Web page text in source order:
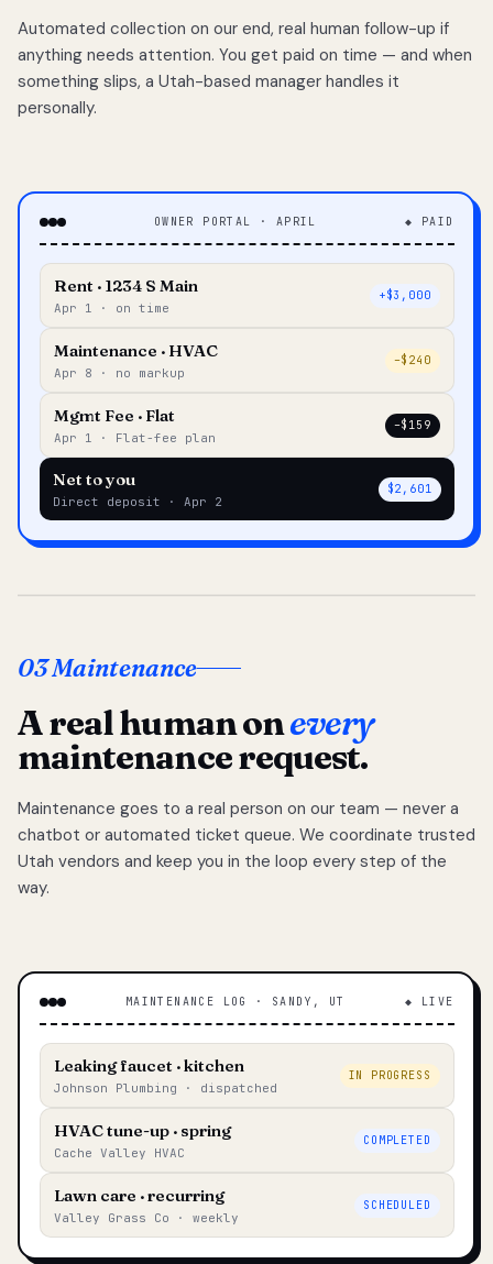
Automated collection on our end, real human follow-up if
anything needs attention. You get paid on time — and when
something slips, a Utah-based manager handles it
personally.
OWNER PORTAL · APRIL ◆ PAID
Rent · 1234 S Main
Apr 1 · on time
+$3,000
Maintenance · HVAC
Apr 8 · no markup
–$240
Mgmt Fee · Flat
Apr 1 · Flat-fee plan
–$159
Net to you
Direct deposit · Apr 2
$2,601
03 Maintenance
A real human onevery
maintenance request.
Maintenance goes to a real person on our team — never a
chatbot or automated ticket queue. We coordinate trusted
Utah vendors and keep you in the loop every step of the
way.
MAINTENANCE LOG · SANDY, UT ◆ LIVE
Leaking faucet · kitchen
Johnson Plumbing · dispatched
IN PROGRESS
HVAC tune-up · spring
Cache Valley HVAC
COMPLETED
Lawn care · recurring
Valley Grass Co · weekly
SCHEDULED